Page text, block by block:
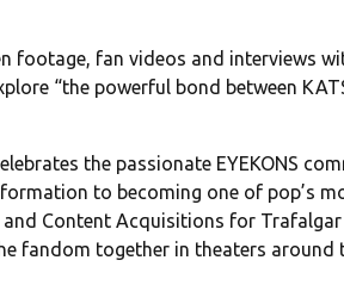
footage, fan videos and interviews
“the powerful bond between
the passionate EYEKONS
to becoming one of pop’s
Content Acquisitions for Trafalgar
fandom together in theaters around